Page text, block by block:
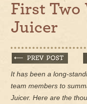
First Two
Juicer
It has been a long-
team members to
Juicer. Here are the